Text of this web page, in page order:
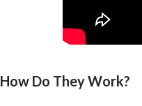
How Do They Work?